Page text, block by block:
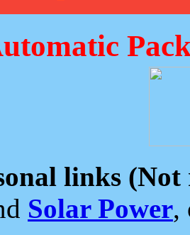
links (Not
Solar Power,